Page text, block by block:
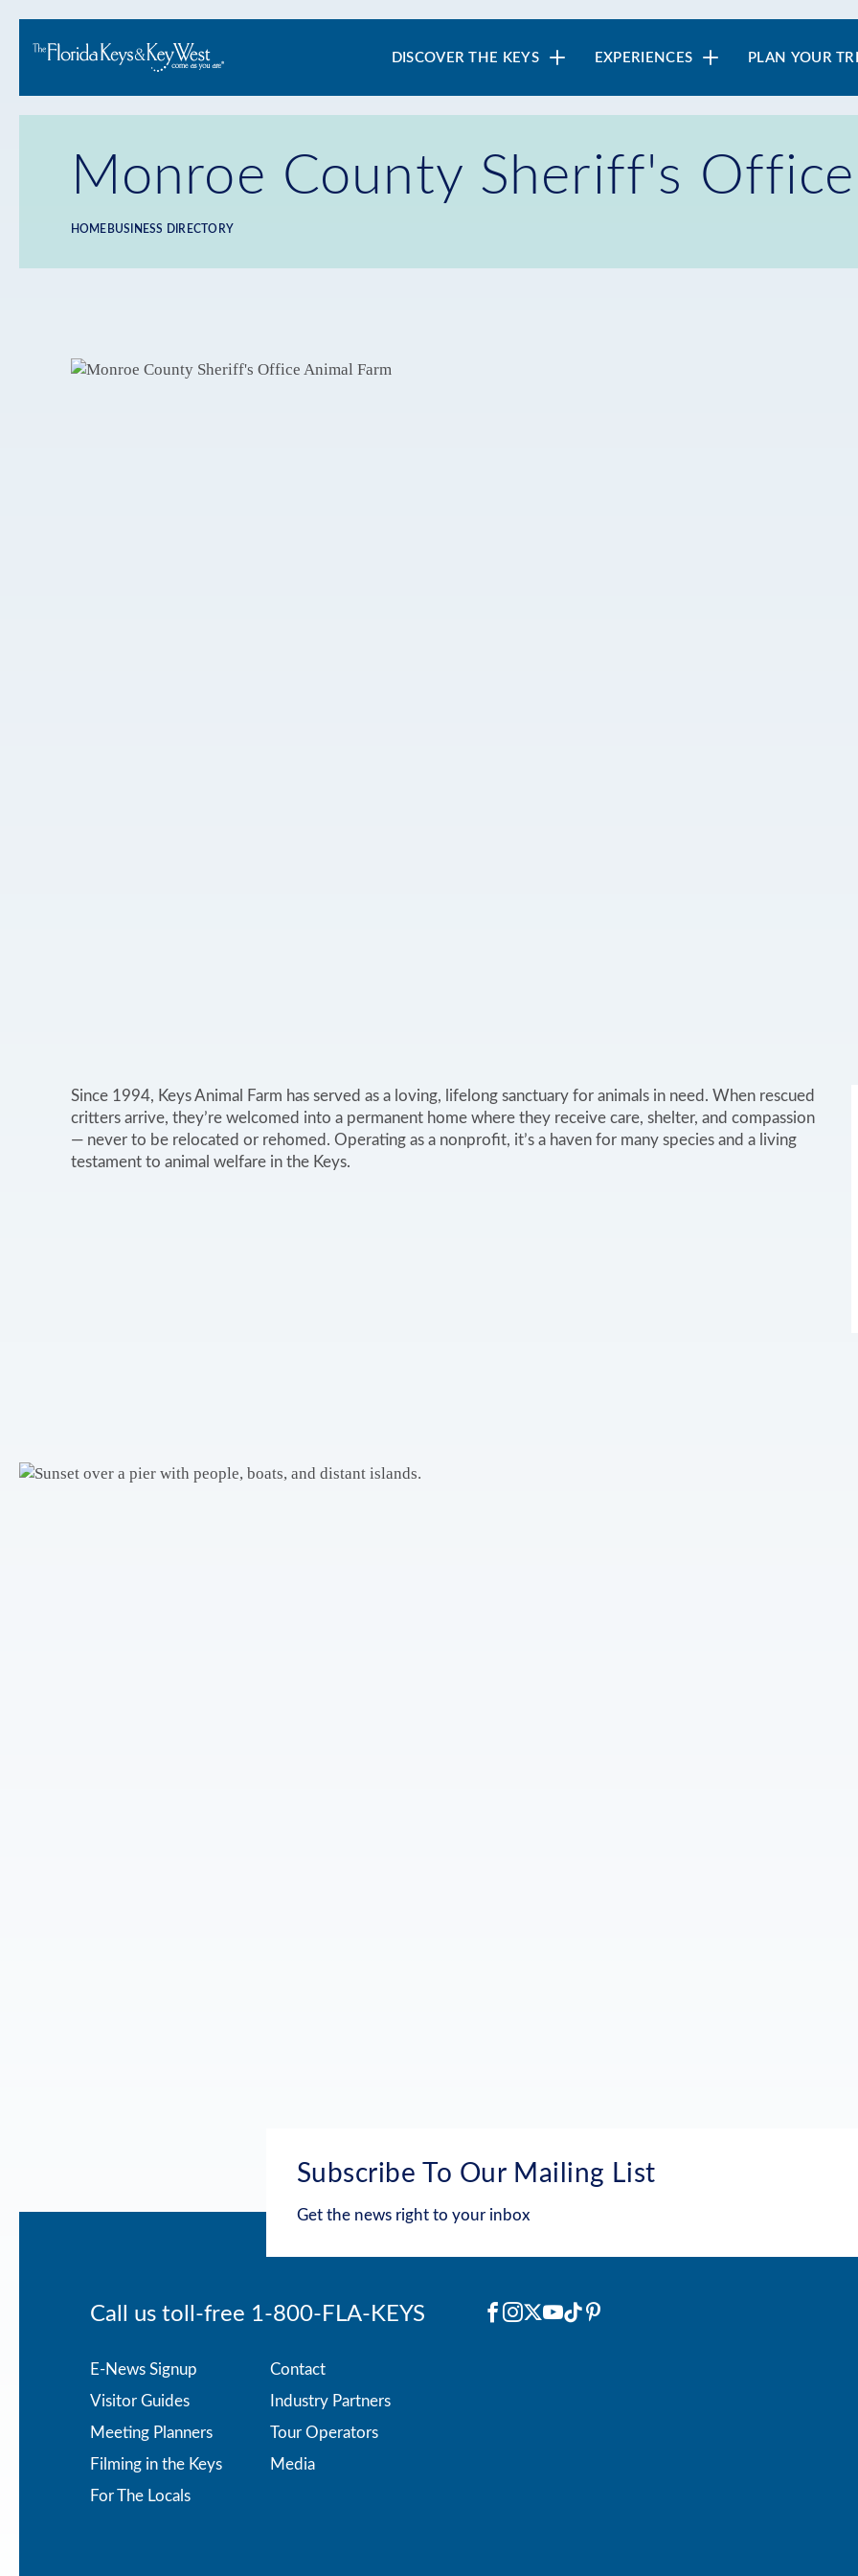
Main
navigation
DISCOVER THE KEYS EXPERIENCES PLAN YOUR
Monroe County Sheriff's
Breadcrumb
HOME BUSINESS DIRECTORY
Since 1994, Keys Animal Farm has served as a loving, lifelong sanctuary for animals in need. When rescued
critters arrive, they’re welcomed into a permanent home where they receive care, shelter, and compassion
— never to be relocated or rehomed. Operating as a nonprofit, it’s a haven for many species and a living
testament to animal welfare in the Keys.
Subscribe To Our Mailing List
Get the news right to your inbox
Call us toll-free 1-800-FLA-KEYS Social
Facebook
Instagram
X YouTube
TikTokPinterest
Footer
menu
E-News Signup
Contact
Visitor Guides
Industry Partners
Meeting Planners
Tour Operators
Filming in the Keys
Media
For The Locals